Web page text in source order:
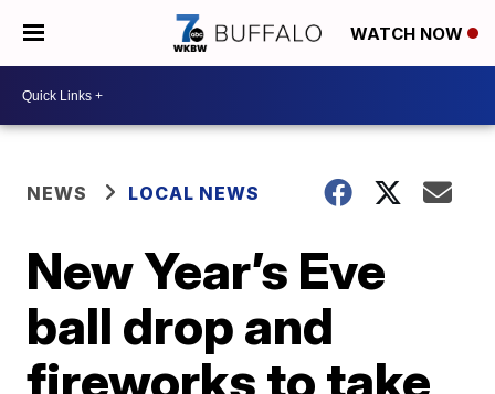
WATCH NOW
NEWS LOCAL NEWS
New Year’s Eve
ball drop and
fireworks to take